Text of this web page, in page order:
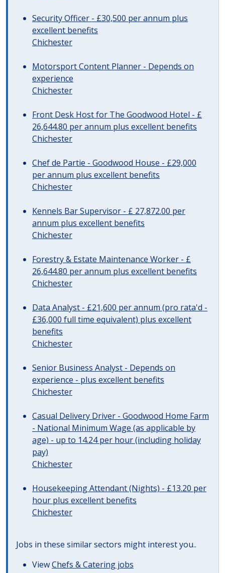
Security Officer - £30,500 per annum plus
excellent benefits
Chichester
Motorsport Content Planner - Depends on
experience
Chichester
Front Desk Host for The Goodwood Hotel - £
26,644.80 per annum plus excellent benefits
Chichester
Chef de Partie - Goodwood House - £29,000
per annum plus excellent benefits
Chichester
Kennels Bar Supervisor - £ 27,872.00 per
annum plus excellent benefits
Chichester
Forestry & Estate Maintenance Worker - £
26,644.80 per annum plus excellent benefits
Chichester
Data Analyst - £21,600 per annum (pro rata'd -
£36,000 full time equivalent) plus excellent
benefits
Chichester
Senior Business Analyst - Depends on
experience - plus excellent benefits
Chichester
Casual Delivery Driver - Goodwood Home Farm
- National Minimum Wage (as applicable by
age) - up to 14.24 per hour (including holiday
pay)
Chichester
Housekeeping Attendant (Nights) - £13.20 per
hour plus excellent benefits
Chichester
Jobs in these similar sectors might interest you..
ViewChefs & Catering jobs